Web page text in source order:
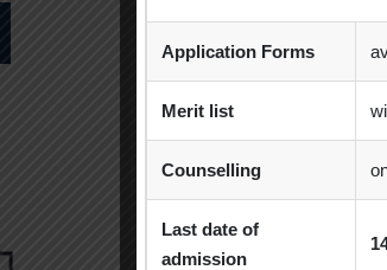
Application Forms
Merit list
Counselling
Last date of
admission